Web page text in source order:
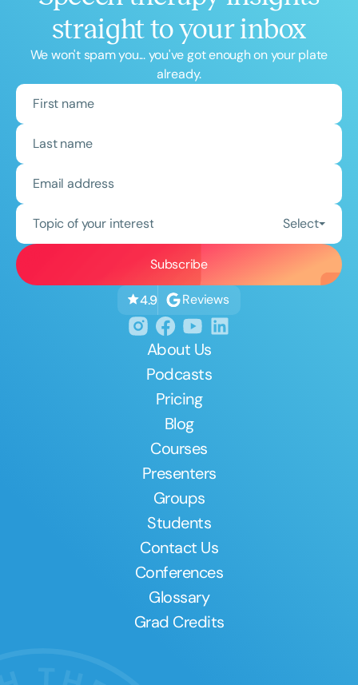
straight to your inbox
We won't spam you... you've got enough on your plate
already.
Topic of your interest Select
4.9 Reviews
About Us
Podcasts
Pricing
Blog
Courses
Presenters
Groups
Students
Contact Us
Conferences
Glossary
Grad Credits